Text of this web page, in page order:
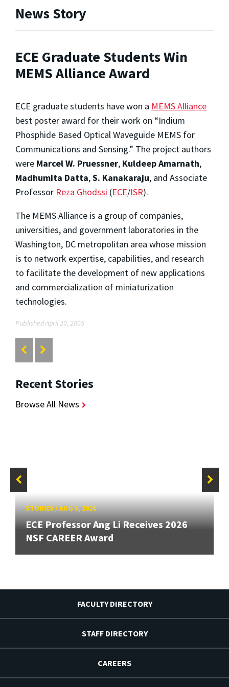
News Story
ECE Graduate Students Win
MEMS Alliance Award
ECE graduate students have won a MEMS Alliance
best poster award for their work on “Indium
Phosphide Based Optical Waveguide MEMS for
Communications and Sensing.” The project authors
were Marcel W. Pruessner, Kuldeep Amarnath,
Madhumita Datta,S. Kanakaraju, and Associate
Professor Reza Ghodssi (ECE/ISR).
The MEMS Alliance is a group of companies,
universities, and government laboratories in the
Washington, DC metropolitan area whose mission
is to network expertise, capabilities, and research
to facilitate the development of new applications
and commercialization of miniaturization
technologies.
Published April 20, 2005
Recent Stories
Browse All News
STORIES/AUG 6, 2026
ECE Professor Ang Li Receives 2026
NSF CAREER Award
FACULTY DIRECTORY
STAFF DIRECTORY
CAREERS